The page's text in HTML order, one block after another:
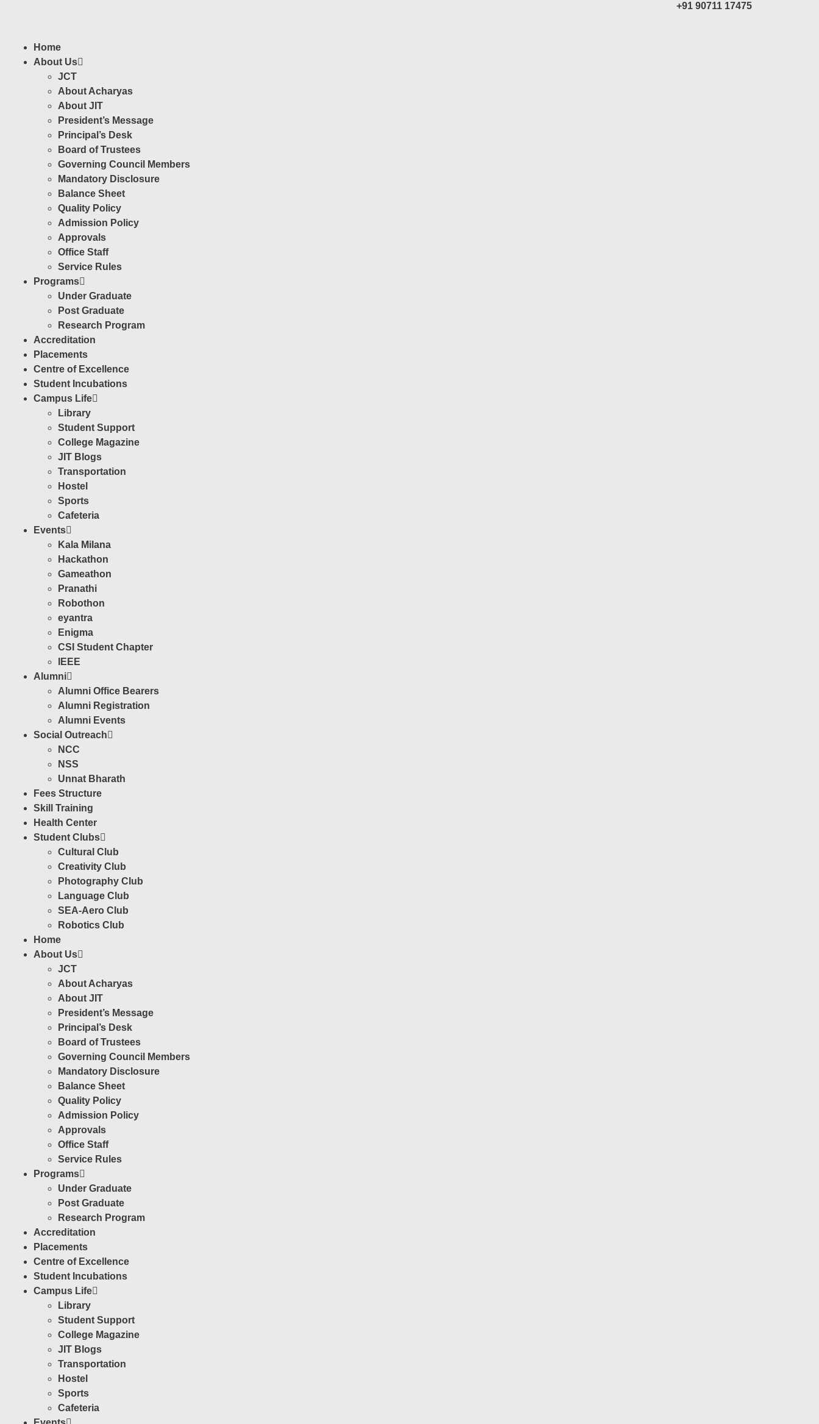
+91 90711 17475
Home
About Us
JCT
About Acharyas
About JIT
President’s Message
Principal’s Desk
Board of Trustees
Governing Council Members
Mandatory Disclosure
Balance Sheet
Quality Policy
Admission Policy
Approvals
Office Staff
Service Rules
Programs
Under Graduate
Post Graduate
Research Program
Accreditation
Placements
Centre of Excellence
Student Incubations
Campus Life
Library
Student Support
College Magazine
JIT Blogs
Transportation
Hostel
Sports
Cafeteria
Events
Kala Milana
Hackathon
Gameathon
Pranathi
Robothon
eyantra
Enigma
CSI Student Chapter
IEEE
Alumni
Alumni Office Bearers
Alumni Registration
Alumni Events
Social Outreach
NCC
NSS
Unnat Bharath
Fees Structure
Skill Training
Health Center
Student Clubs
Cultural Club
Creativity Club
Photography Club
Language Club
SEA-Aero Club
Robotics Club
Home
About Us
JCT
About Acharyas
About JIT
President’s Message
Principal’s Desk
Board of Trustees
Governing Council Members
Mandatory Disclosure
Balance Sheet
Quality Policy
Admission Policy
Approvals
Office Staff
Service Rules
Programs
Under Graduate
Post Graduate
Research Program
Accreditation
Placements
Centre of Excellence
Student Incubations
Campus Life
Library
Student Support
College Magazine
JIT Blogs
Transportation
Hostel
Sports
Cafeteria